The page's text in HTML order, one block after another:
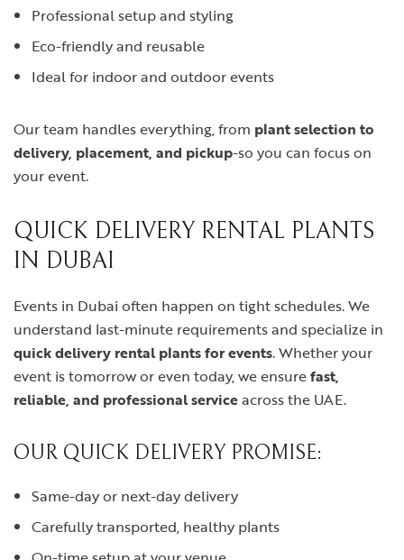
Professional setup and styling
Eco-friendly and reusable
Ideal for indoor and outdoor events
Our team handles everything, from plant selection to
delivery, placement, and pickup-so you can focus on
your event.
QUICK DELIVERY RENTAL PLANTS
IN DUBAI
Events in Dubai often happen on tight schedules. We
understand last-minute requirements and specialize in
quick delivery rental plants for events. Whether your
event is tomorrow or even today, we ensurefast,
reliable, and professional serviceacross the UAE.
OUR QUICK DELIVERY PROMISE:
Same-day or next-day delivery
Carefully transported, healthy plants